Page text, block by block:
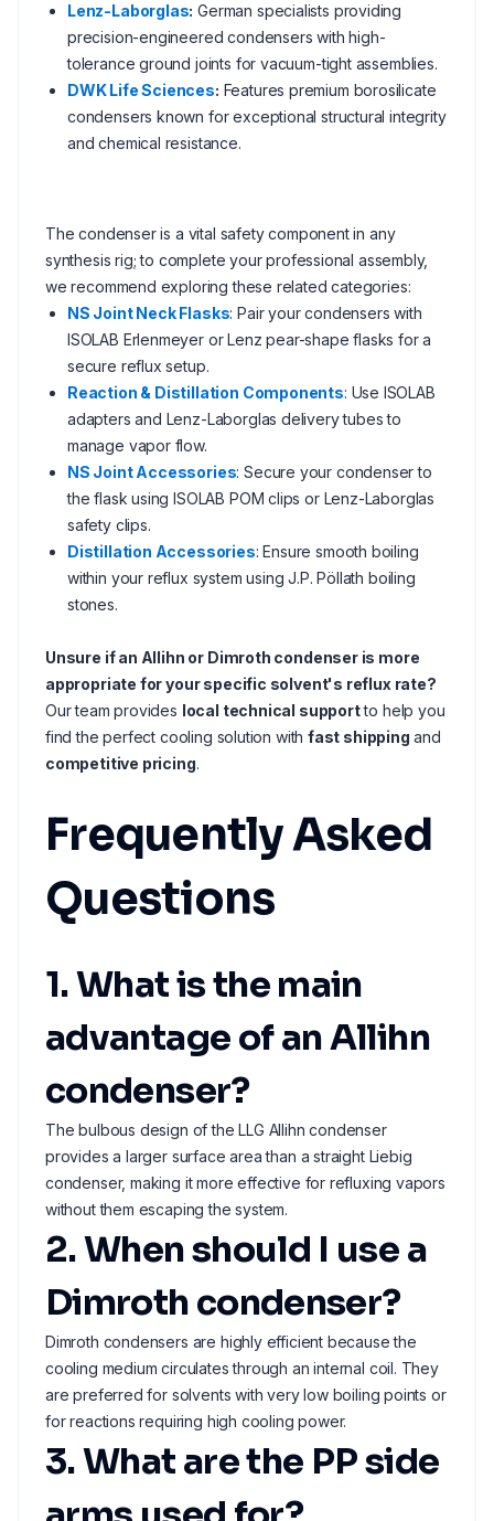
Lenz-Laborglas: German specialists providing
precision-engineered condensers with high-
tolerance ground joints for vacuum-tight assemblies.
DWK Life Sciences: Features premium borosilicate
condensers known for exceptional structural integrity
and chemical resistance.
The condenser is a vital safety component in any
synthesis rig; to complete your professional assembly,
we recommend exploring these related categories:
NS Joint Neck Flasks: Pair your condensers with
ISOLAB Erlenmeyer or Lenz pear-shape flasks for a
secure reflux setup.
Reaction & Distillation Components: Use ISOLAB
adapters and Lenz-Laborglas delivery tubes to
manage vapor flow.
NS Joint Accessories: Secure your condenser to
the flask using ISOLAB POM clips or Lenz-Laborglas
safety clips.
Distillation Accessories: Ensure smooth boiling
within your reflux system using J.P. Pöllath boiling
stones.
Unsure if an Allihn or Dimroth condenser is more
appropriate for your specific solvent's reflux rate?
Our team provides local technical supportto help you
find the perfect cooling solution with fast shipping and
competitive pricing.
Frequently Asked
Questions
1. What is the main
advantage of an Allihn
condenser?
The bulbous design of the LLG Allihn condenser
provides a larger surface area than a straight Liebig
condenser, making it more effective for refluxing vapors
without them escaping the system.
2. When should I use a
Dimroth condenser?
Dimroth condensers are highly efficient because the
cooling medium circulates through an internal coil. They
are preferred for solvents with very low boiling points or
for reactions requiring high cooling power.
3. What are the PP side